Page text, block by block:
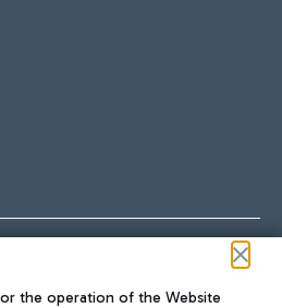
and take
easier to get from the airport to
the operation of the Website